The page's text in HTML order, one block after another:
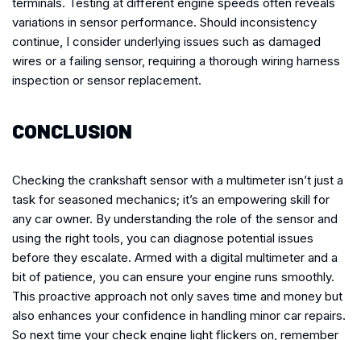
variations in sensor performance. Should inconsistency
continue, I consider underlying issues such as damaged
wires or a failing sensor, requiring a thorough wiring harness
inspection or sensor replacement.
CONCLUSION
Checking the crankshaft sensor with a multimeter isn’t just a
task for seasoned mechanics; it’s an empowering skill for
any car owner. By understanding the role of the sensor and
using the right tools, you can diagnose potential issues
before they escalate. Armed with a digital multimeter and a
bit of patience, you can ensure your engine runs smoothly.
This proactive approach not only saves time and money but
also enhances your confidence in handling minor car repairs.
So next time your check engine light flickers on, remember